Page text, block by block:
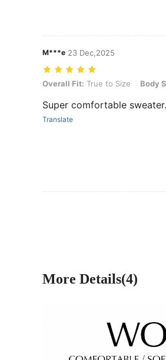
M***e 23 Dec,2025
Overall Fit: True to Size, Body
Overall Fit: True to Size Body
Super comfortable
Translate
More Details(4)